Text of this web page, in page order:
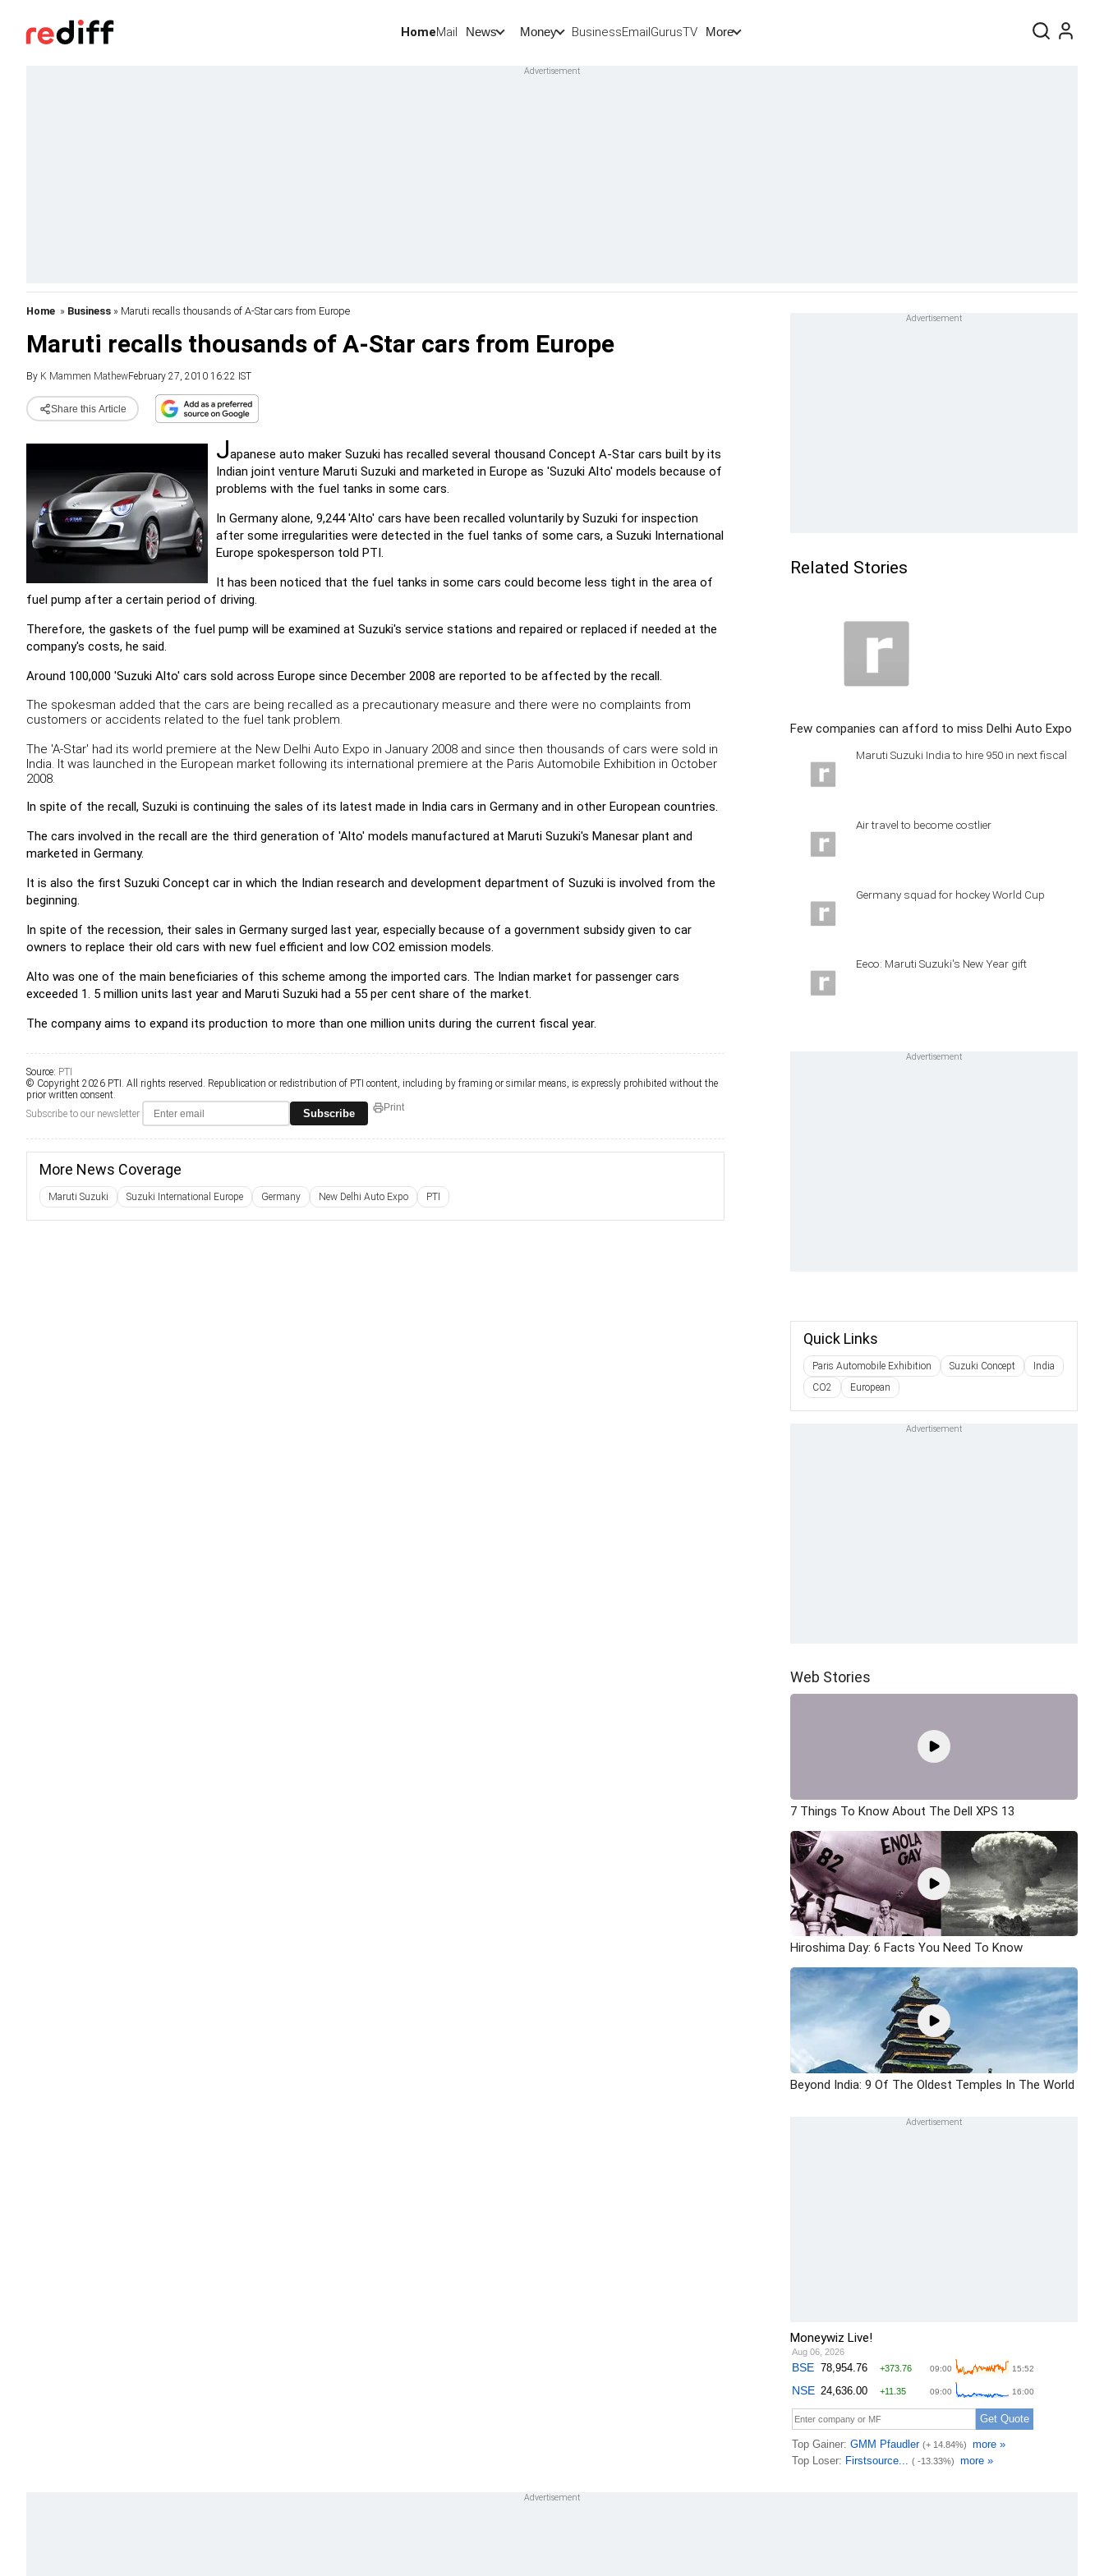
HomeMail News Money BusinessEmailGurusTV More
Home » Business » Maruti recalls thousands of A-Star cars from Europe
Maruti recalls thousands of A-Star cars from Europe
By K Mammen MathewFebruary 27, 2010 16:22 IST
Share this Article
Japanese auto maker Suzuki has recalled several thousand Concept A-Star cars built by its
Indian joint venture Maruti Suzuki and marketed in Europe as 'Suzuki Alto' models because of
problems with the fuel tanks in some cars.
In Germany alone, 9,244 'Alto' cars have been recalled voluntarily by Suzuki for inspection
after some irregularities were detected in the fuel tanks of some cars, a Suzuki International
Europe spokesperson told PTI.
It has been noticed that the fuel tanks in some cars could become less tight in the area of
fuel pump after a certain period of driving.
Therefore, the gaskets of the fuel pump will be examined at Suzuki's service stations and repaired or replaced if needed at the
company's costs, he said.
Around 100,000 'Suzuki Alto' cars sold across Europe since December 2008 are reported to be affected by the recall.
The spokesman added that the cars are being recalled as a precautionary measure and there were no complaints from
customers or accidents related to the fuel tank problem.
The 'A-Star' had its world premiere at the New Delhi Auto Expo in January 2008 and since then thousands of cars were sold in
India. It was launched in the European market following its international premiere at the Paris Automobile Exhibition in October
2008.
In spite of the recall, Suzuki is continuing the sales of its latest made in India cars in Germany and in other European countries.
The cars involved in the recall are the third generation of 'Alto' models manufactured at Maruti Suzuki's Manesar plant and
marketed in Germany.
It is also the first Suzuki Concept car in which the Indian research and development department of Suzuki is involved from the
beginning.
In spite of the recession, their sales in Germany surged last year, especially because of a government subsidy given to car
owners to replace their old cars with new fuel efficient and low CO2 emission models.
Alto was one of the main beneficiaries of this scheme among the imported cars. The Indian market for passenger cars
exceeded 1. 5 million units last year and Maruti Suzuki had a 55 per cent share of the market.
The company aims to expand its production to more than one million units during the current fiscal year.
Source: PTI
© Copyright 2026 PTI. All rights reserved. Republication or redistribution of PTI content, including by framing or similar means, is expressly prohibited without the
prior written consent.
Subscribe to our newsletter
Subscribe Print
More News Coverage
Maruti Suzuki Suzuki International Europe Germany New Delhi Auto Expo PTI
Related Stories
Few companies can afford to miss Delhi Auto Expo
Maruti Suzuki India to hire 950 in next fiscal
Air travel to become costlier
Germany squad for hockey World Cup
Eeco: Maruti Suzuki's New Year gift
Quick Links
Paris Automobile Exhibition Suzuki Concept
India
CO2
European
Web Stories
7 Things To Know About The Dell XPS 13
Hiroshima Day: 6 Facts You Need To Know
Beyond India: 9 Of The Oldest Temples In The World
Moneywiz Live!